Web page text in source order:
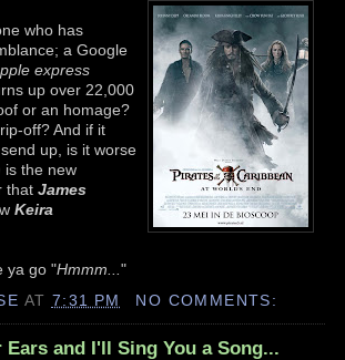
who has
a Google
express
up over 22,000
or an homage?
off? And if it
up, is it worse
is the new
that James
Keira
ya go "Hmmm... "
AT 7:31 PM NO COMMENTS:
Ears and I'll Sing You a Song...